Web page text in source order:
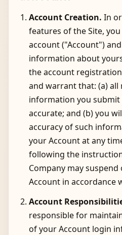
Account Creation. In
features of the Site,
account ("Account")
information about
the account
and warrant that: (a)
information you
accurate; and (b) you
accuracy of such
your Account at any
following the
Company may
Account in accordance
Account
responsible for
of your Account login